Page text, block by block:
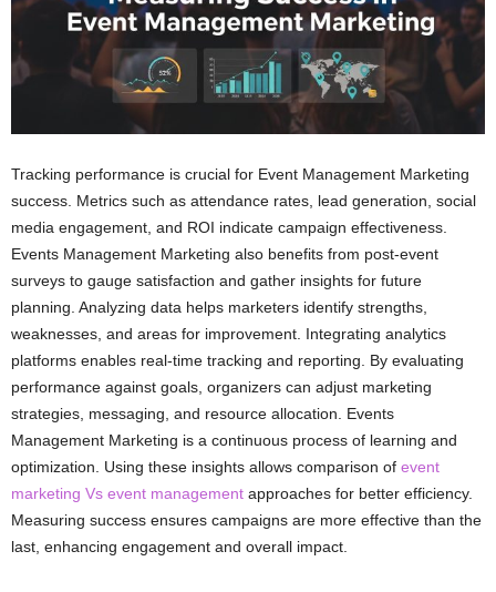
Tracking performance is crucial for Event Management Marketing
success. Metrics such as attendance rates, lead generation, social
media engagement, and ROI indicate campaign effectiveness.
Events Management Marketing also benefits from post-event
surveys to gauge satisfaction and gather insights for future
planning. Analyzing data helps marketers identify strengths,
weaknesses, and areas for improvement. Integrating analytics
platforms enables real-time tracking and reporting. By evaluating
performance against goals, organizers can adjust marketing
strategies, messaging, and resource allocation. Events
Management Marketing is a continuous process of learning and
optimization. Using these insights allows comparison of event
marketing Vs event management approaches for better efficiency.
Measuring success ensures campaigns are more effective than the
last, enhancing engagement and overall impact.